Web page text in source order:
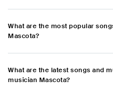
What are the most popular
Mascota?
What are the latest songs and
musician Mascota?